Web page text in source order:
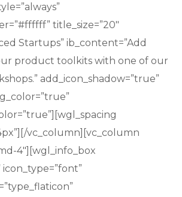
title_size=”20″
Startups” ib_content=”Add
product toolkits with one of our
add_icon_shadow=”true”
vc_column][vc_column
4″][wgl_info_box